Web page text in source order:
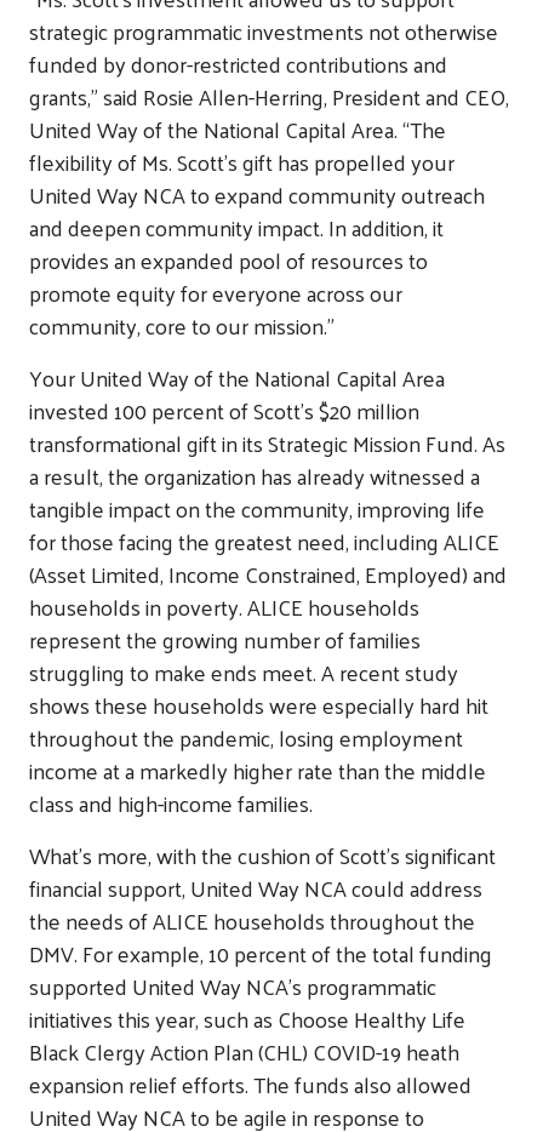
strategic programmatic investments not otherwise
funded by donor-restricted contributions and
grants,” said Rosie Allen-Herring, President and CEO,
United Way of the National Capital Area. “The
flexibility of Ms. Scott’s gift has propelled your
United Way NCA to expand community outreach
and deepen community impact. In addition, it
provides an expanded pool of resources to
promote equity for everyone across our
community, core to our mission.”
Your United Way of the National Capital Area
invested 100 percent of Scott’s $20 million
transformational gift in its Strategic Mission Fund. As
a result, the organization has already witnessed a
tangible impact on the community, improving life
for those facing the greatest need, including ALICE
(Asset Limited, Income Constrained, Employed) and
households in poverty. ALICE households
represent the growing number of families
struggling to make ends meet. A recent study
shows these households were especially hard hit
throughout the pandemic, losing employment
income at a markedly higher rate than the middle
class and high-income families.
What’s more, with the cushion of Scott’s significant
financial support, United Way NCA could address
the needs of ALICE households throughout the
DMV. For example, 10 percent of the total funding
supported United Way NCA’s programmatic
initiatives this year, such as Choose Healthy Life
Black Clergy Action Plan (CHL) COVID-19 heath
expansion relief efforts. The funds also allowed
United Way NCA to be agile in response to